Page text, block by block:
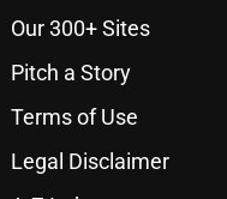
Our 300+ Sites
Pitch a Story
Terms of Use
Legal Disclaimer